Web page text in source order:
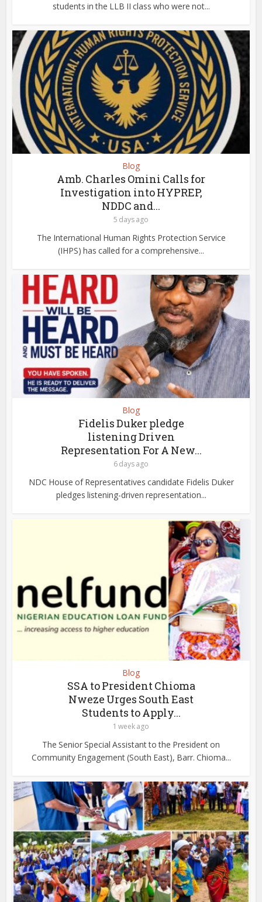
students in the LLB II class who were not...
Blog
Amb. Charles Omini Calls for
Investigation into HYPREP,
NDDC and...
5 days ago
The International Human Rights Protection Service
(IHPS) has called for a comprehensive...
Blog
Fidelis Duker pledge
listening Driven
Representation For A New...
6 days ago
NDC House of Representatives candidate Fidelis Duker
pledges listening-driven representation...
Blog
SSA to President Chioma
Nweze Urges South East
Students to Apply...
1 week ago
The Senior Special Assistant to the President on
Community Engagement (South East), Barr. Chioma...